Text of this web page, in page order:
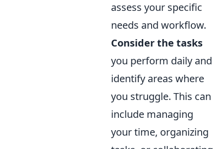
assess your specific
needs and workflow.
Consider the tasks
you perform daily and
identify areas where
you struggle. This can
include managing
your time, organizing